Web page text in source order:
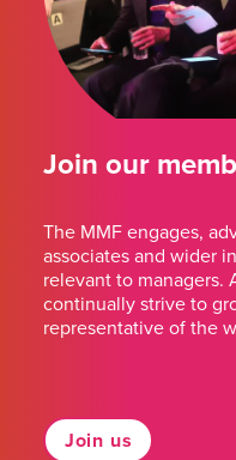
Join our
The MMF engages,
associates and wider
relevant to managers.
continually strive to
representative of the
Join us